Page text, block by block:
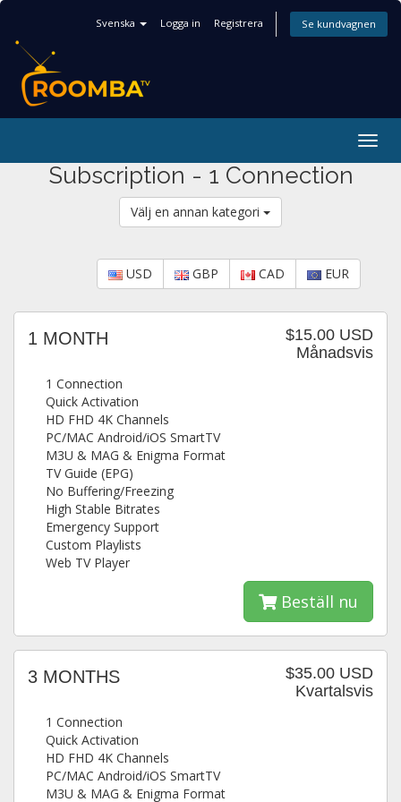
Svenska Logga in Registrera Se kundvagnen
Subscription - 1 Connection
Välj en annan kategori
USD GBP CAD EUR
$15.00 USD
Månadsvis
1 MONTH
1 Connection
Quick Activation
HD FHD 4K Channels
PC/MAC Android/iOS SmartTV
M3U & MAG & Enigma Format
TV Guide (EPG)
No Buffering/Freezing
High Stable Bitrates
Emergency Support
Custom Playlists
Web TV Player
Beställ nu
$35.00 USD
Kvartalsvis
3 MONTHS
1 Connection
Quick Activation
HD FHD 4K Channels
PC/MAC Android/iOS SmartTV
M3U & MAG & Enigma Format